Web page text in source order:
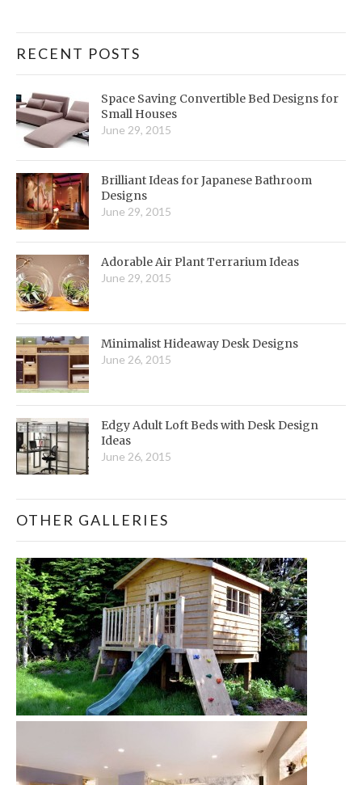
RECENT POSTS
Space Saving Convertible Bed Designs for
Small Houses
June 29, 2015
Brilliant Ideas for Japanese Bathroom
Designs
June 29, 2015
Adorable Air Plant Terrarium Ideas
June 29, 2015
Minimalist Hideaway Desk Designs
June 26, 2015
Edgy Adult Loft Beds with Desk Design
Ideas
June 26, 2015
OTHER GALLERIES